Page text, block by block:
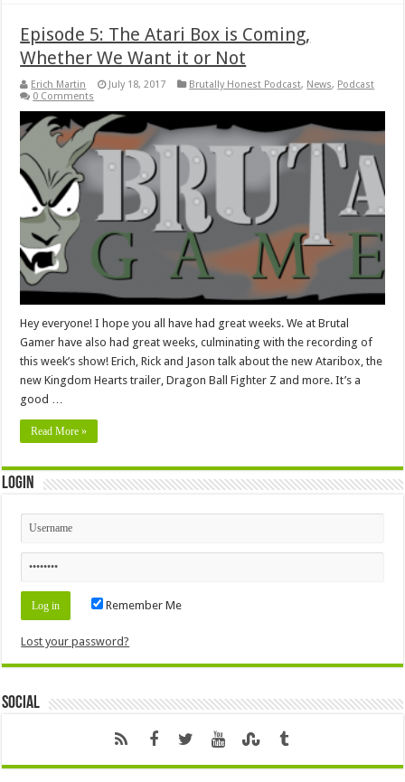
Episode 5: The Atari Box is Coming,
Whether We Want it or Not
Erich Martin July 18, 2017 Brutally Honest Podcast, News, Podcast
0 Comments
Hey everyone! I hope you all have had great weeks. We at Brutal
Gamer have also had great weeks, culminating with the recording of
this week’s show! Erich, Rick and Jason talk about the new Ataribox, the
new Kingdom Hearts trailer, Dragon Ball Fighter Z and more. It’s a
good …
Read More »
Login
Remember Me
Lost your password?
Social